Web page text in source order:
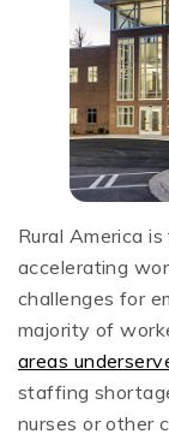
Rural America
accelerating
challenges for
majority of
areas
staffing
nurses or other